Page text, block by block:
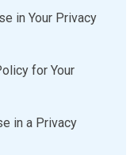
in Your Privacy
for Your
in a Privacy